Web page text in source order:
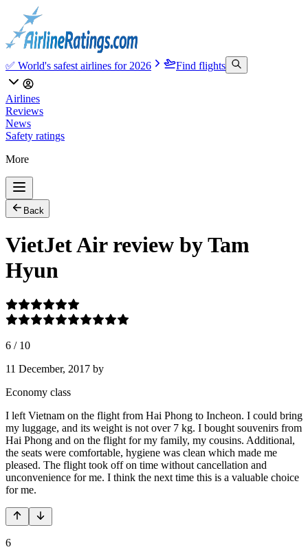
✅ World's safest airlines for 2026 Find flights
Airlines
Reviews
News
Safety ratings
More
Back
VietJet Air review by Tam
Hyun
6 / 10
11 December, 2017 by
Economy class
I left Vietnam on the flight from Hai Phong to Incheon. I could bring
my luggage, and its weight is not over 7 kg. I bought souvenirs from
Hai Phong and on the flight for my family, my cousins. Additional,
the seats were comfortable, hygiene was clean which made me
pleased. The flight took off on time without cancellation and
unconvenience for me. I think the next time this is a valuable choice
for me.
6